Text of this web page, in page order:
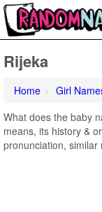
Rijeka
Home Girl
What does the baby
means, its history &
pronunciation, similar